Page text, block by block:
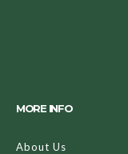
MORE INFO
About Us